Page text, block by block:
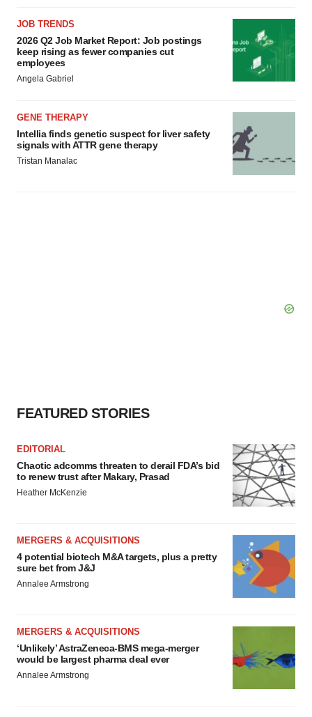
JOB TRENDS
2026 Q2 Job Market Report: Job postings
keep rising as fewer companies cut
employees
Angela Gabriel
GENE THERAPY
Intellia finds genetic suspect for liver safety
signals with ATTR gene therapy
Tristan Manalac
FEATURED STORIES
EDITORIAL
Chaotic adcomms threaten to derail FDA’s bid
to renew trust after Makary, Prasad
Heather McKenzie
MERGERS & ACQUISITIONS
4 potential biotech M&A targets, plus a pretty
sure bet from J&J
Annalee Armstrong
MERGERS & ACQUISITIONS
‘Unlikely’ AstraZeneca-BMS mega-merger
would be largest pharma deal ever
Annalee Armstrong